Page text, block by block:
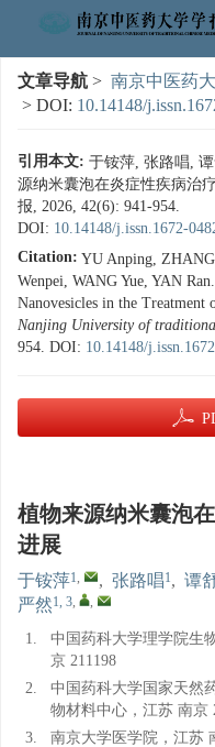
文章导航 > 南京中医药
> DOI: 10.14148/
引用本文: 于铵萍, 张路唱,
源纳米囊泡在炎症性疾病治
报, 2026, 42(6): 941-954.
DOI: 10.14148/j.issn.1672-
Citation: YU Anping,
Wenpei, WANG Yue, YAN
Nanovesicles in the Treatment
Nanjing University of
954. DOI: 10.14148/
植物来源纳米囊泡
进展
于铵萍1, , 张路唱1, 谭
严然1, 3, ,
1.
中国药科大学理学院生
京 211198
2.
中国药科大学国家天然
物材料中心，江苏 南京
3.
南京大学医学院，江苏